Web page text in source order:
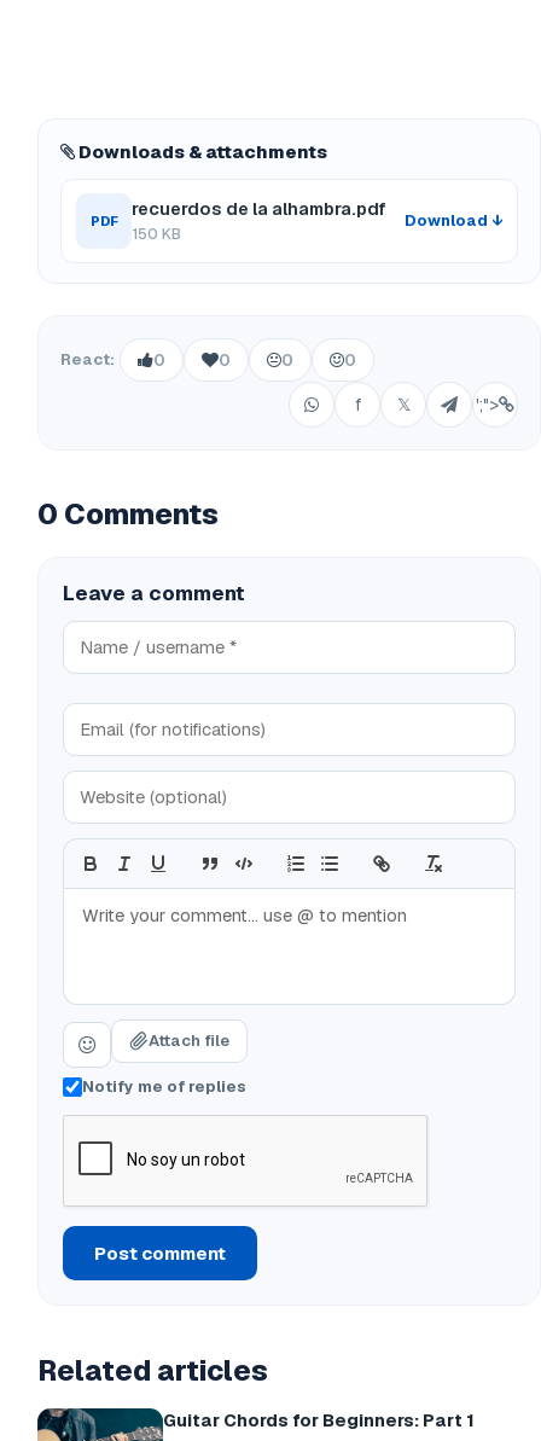
Downloads & attachments
PDF
recuerdos de la alhambra.pdf
150 KB
Download ↓
React: 0 0 0 0
f 𝕏 ';">
0 Comments
Leave a comment
Attach file
Notify me of replies
Post comment
Related articles
Guitar Chords for Beginners: Part 1